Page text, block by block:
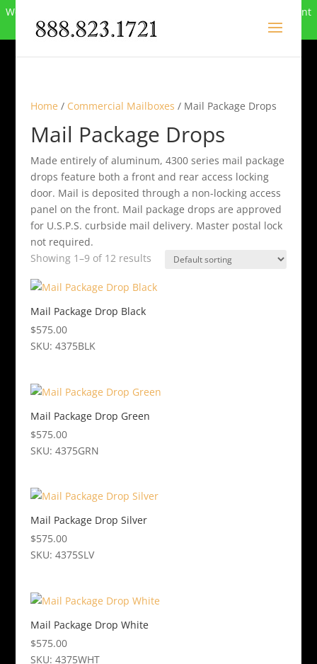
We can no longer compete in this market and have closed. Want
to buy the site? Call
Home / Commercial Mailboxes / Mail Package Drops
Mail Package Drops
Made entirely of aluminum, 4300 series mail package
drops feature both a front and rear access locking
door. Mail is deposited through a non-locking access
panel on the front. Mail package drops are approved
for U.S.P.S. curbside mail delivery. Master postal lock
not required.
Showing 1–9 of 12 results
Mail Package Drop Black
$575.00
SKU: 4375BLK
Mail Package Drop Green
$575.00
SKU: 4375GRN
Mail Package Drop Silver
$575.00
SKU: 4375SLV
Mail Package Drop White
$575.00
SKU: 4375WHT